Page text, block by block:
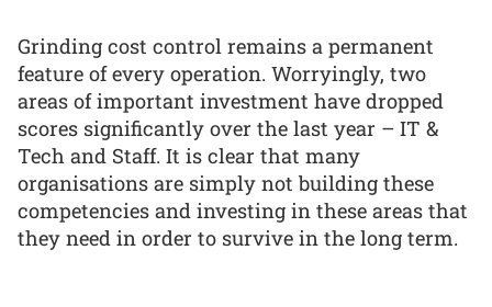
Grinding cost control remains a permanent
feature of every operation. Worryingly, two
areas of important investment have dropped
scores significantly over the last year – IT &
Tech and Staff. It is clear that many
organisations are simply not building these
competencies and investing in these areas that
they need in order to survive in the long term.